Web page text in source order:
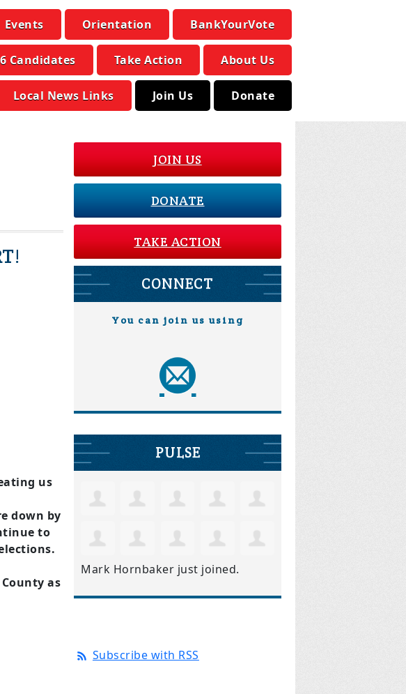
Events Orientation BankYourVote
Candidates Take Action About Us
Local News Links Join Us Donate
us
down by
to
as
JOIN US
DONATE
TAKE ACTION
CONNECT
You can join us using
PULSE
Mark Hornbaker just joined.
Subscribe with RSS